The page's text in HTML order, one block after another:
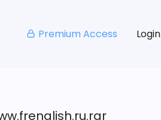
Premium Access Login